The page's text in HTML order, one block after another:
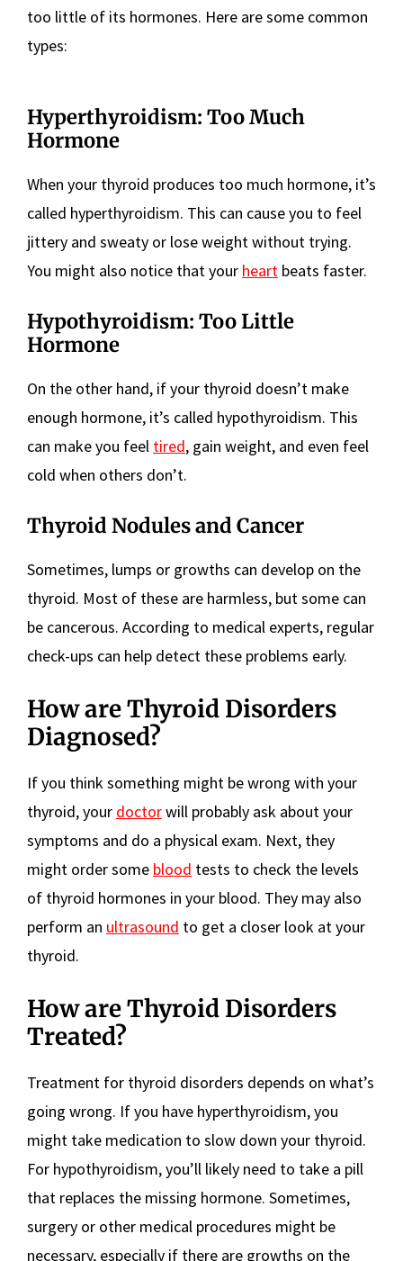
too little of its hormones. Here are some common
types:
Hyperthyroidism: Too Much
Hormone
When your thyroid produces too much hormone, it’s
called hyperthyroidism. This can cause you to feel
jittery and sweaty or lose weight without trying.
You might also notice that your heart beats faster.
Hypothyroidism: Too Little
Hormone
On the other hand, if your thyroid doesn’t make
enough hormone, it’s called hypothyroidism. This
can make you feel tired, gain weight, and even feel
cold when others don’t.
Thyroid Nodules and Cancer
Sometimes, lumps or growths can develop on the
thyroid. Most of these are harmless, but some can
be cancerous. According to medical experts, regular
check-ups can help detect these problems early.
How are Thyroid Disorders
Diagnosed?
If you think something might be wrong with your
thyroid, your doctorwill probably ask about your
symptoms and do a physical exam. Next, they
might order some blood tests to check the levels
of thyroid hormones in your blood. They may also
perform an ultrasound to get a closer look at your
thyroid.
How are Thyroid Disorders
Treated?
Treatment for thyroid disorders depends on what’s
going wrong. If you have hyperthyroidism, you
might take medication to slow down your thyroid.
For hypothyroidism, you’ll likely need to take a pill
that replaces the missing hormone. Sometimes,
surgery or other medical procedures might be
necessary, especially if there are growths on the